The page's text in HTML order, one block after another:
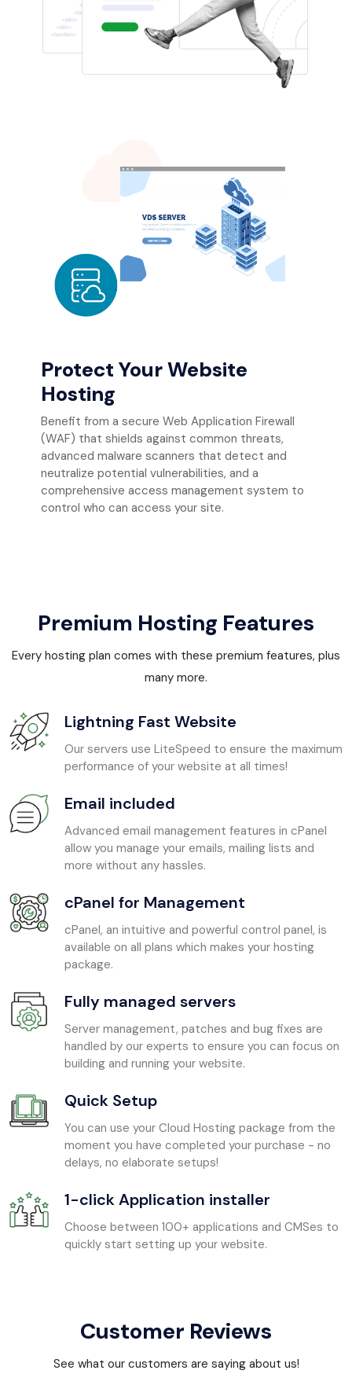
Protect Your Website
Hosting
Benefit from a secure Web Application Firewall
(WAF) that shields against common threats,
advanced malware scanners that detect and
neutralize potential vulnerabilities, and a
comprehensive access management system to
control who can access your site.
Premium Hosting Features
Every hosting plan comes with these premium features, plus
many more.
Lightning Fast Website
Our servers use LiteSpeed to ensure the maximum
performance of your website at all times!
Email included
Advanced email management features in cPanel
allow you manage your emails, mailing lists and
more without any hassles.
cPanel for Management
cPanel, an intuitive and powerful control panel, is
available on all plans which makes your hosting
package.
Fully managed servers
Server management, patches and bug fixes are
handled by our experts to ensure you can focus on
building and running your website.
Quick Setup
You can use your Cloud Hosting package from the
moment you have completed your purchase - no
delays, no elaborate setups!
1-click Application installer
Choose between 100+ applications and CMSes to
quickly start setting up your website.
Customer Reviews
See what our customers are saying about us!